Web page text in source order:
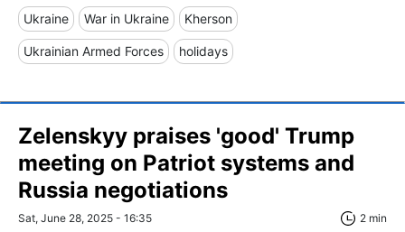
Ukraine War in Ukraine Kherson
Ukrainian Armed Forces holidays
Zelenskyy praises 'good' Trump
meeting on Patriot systems and
Russia negotiations
Sat, June 28, 2025 - 16:35 2 min